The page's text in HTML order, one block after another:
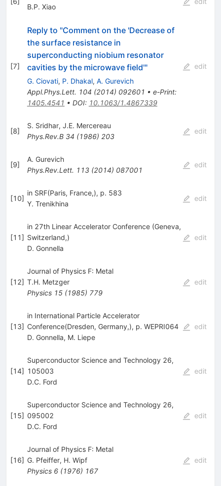
B.P. Xiao
[7]
Reply to "Comment on the 'Decrease of
the surface resistance in
superconducting niobium resonator
cavities by the microwave field'"
G. Ciovati, P. Dhakal, A. Gurevich
Appl.Phys.Lett. 104 (2014) 092601 • e-Print:
1405.4541 • DOI: 10.1063/1.4867339
edit
[8]
S. Sridhar, J.E. Mercereau
Phys.Rev.B 34 (1986) 203
edit
[9]
A. Gurevich
Phys.Rev.Lett. 113(2014) 087001
edit
[10]
in SRF(Paris, France,), p. 583
Y. Trenikhina
edit
[11]
in 27th Linear Accelerator Conference (Geneva,
Switzerland,)
D. Gonnella
edit
[12]
Journal of Physics F: Metal
T.H. Metzger
Physics 15(1985) 779
edit
[13]
in International Particle Accelerator
Conference(Dresden, Germany,), p. WEPRI064
D. Gonnella, M. Liepe
edit
[14]
Superconductor Science and Technology 26,
105003
D.C. Ford
edit
[15]
Superconductor Science and Technology 26,
095002
D.C. Ford
edit
[16]
Journal of Physics F: Metal
G. Pfeiffer, H. Wipf
Physics 6(1976) 167
edit